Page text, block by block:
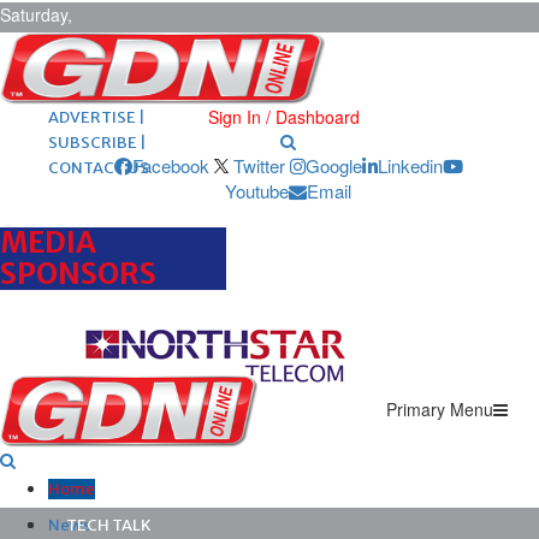
Saturday,
August 8,
2026 ARCHIVES |
POST ADS |
ADVERTISE |
SUBSCRIBE |
CONTACT US
Sign In / Dashboard
Facebook Twitter Google
Linkedin
Youtube
Email
MEDIA
SPONSORS
Primary Menu
Home
News
TECH TALK